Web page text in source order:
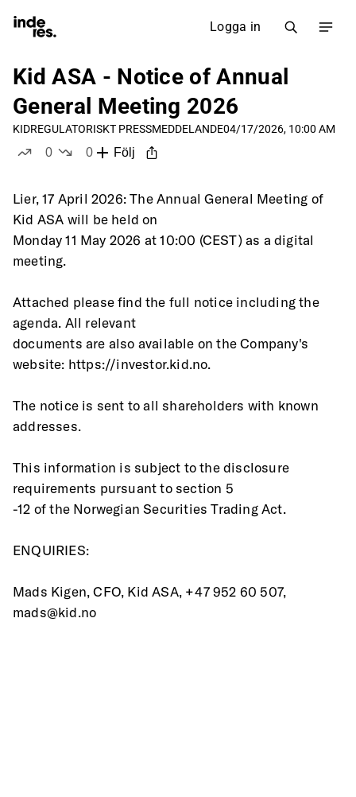
Logga in
Kid ASA - Notice of Annual
General Meeting 2026
KIDREGULATORISKT PRESSMEDDELANDE04/17/2026, 10:00 AM
0
0
Följ
Lier, 17 April 2026: The Annual General Meeting of
Kid ASA will be held on
Monday 11 May 2026 at 10:00 (CEST) as a digital
meeting.
Attached please find the full notice including the
agenda. All relevant
documents are also available on the Company's
website: https://investor.kid.no.
The notice is sent to all shareholders with known
addresses.
This information is subject to the disclosure
requirements pursuant to section 5
-12 of the Norwegian Securities Trading Act.
ENQUIRIES:
Mads Kigen, CFO, Kid ASA, +47 952 60 507,
mads@kid.no